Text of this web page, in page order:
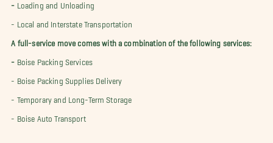
Loading and Unloading
Local and Interstate Transportation
A full-service move comes with a combination of the following services:
Boise Packing Services
Boise Packing Supplies Delivery
Temporary and Long-Term Storage
Boise Auto Transport